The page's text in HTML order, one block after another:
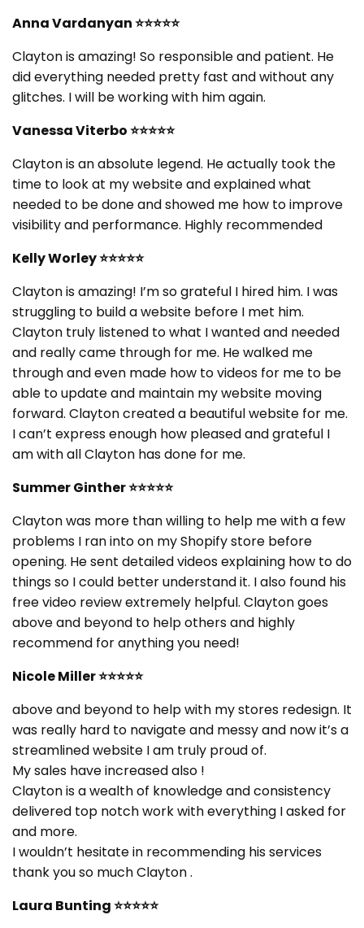
Anna Vardanyan⭐⭐⭐⭐⭐
Clayton is amazing! So responsible and patient. He
did everything needed pretty fast and without any
glitches. I will be working with him again.
Vanessa Viterbo⭐⭐⭐⭐⭐
Clayton is an absolute legend. He actually took the
time to look at my website and explained what
needed to be done and showed me how to improve
visibility and performance. Highly recommended
Kelly Worley⭐⭐⭐⭐⭐
Clayton is amazing! I’m so grateful I hired him. I was
struggling to build a website before I met him.
Clayton truly listened to what I wanted and needed
and really came through for me. He walked me
through and even made how to videos for me to be
able to update and maintain my website moving
forward. Clayton created a beautiful website for me.
I can’t express enough how pleased and grateful I
am with all Clayton has done for me.
Summer Ginther⭐⭐⭐⭐⭐
Clayton was more than willing to help me with a few
problems I ran into on my Shopify store before
opening. He sent detailed videos explaining how to do
things so I could better understand it. I also found his
free video review extremely helpful. Clayton goes
above and beyond to help others and highly
recommend for anything you need!
Nicole Miller⭐⭐⭐⭐⭐
above and beyond to help with my stores redesign. It
was really hard to navigate and messy and now it’s a
streamlined website I am truly proud of.
My sales have increased also !
Clayton is a wealth of knowledge and consistency
delivered top notch work with everything I asked for
and more.
I wouldn’t hesitate in recommending his services
thank you so much Clayton .
Laura Bunting⭐⭐⭐⭐⭐